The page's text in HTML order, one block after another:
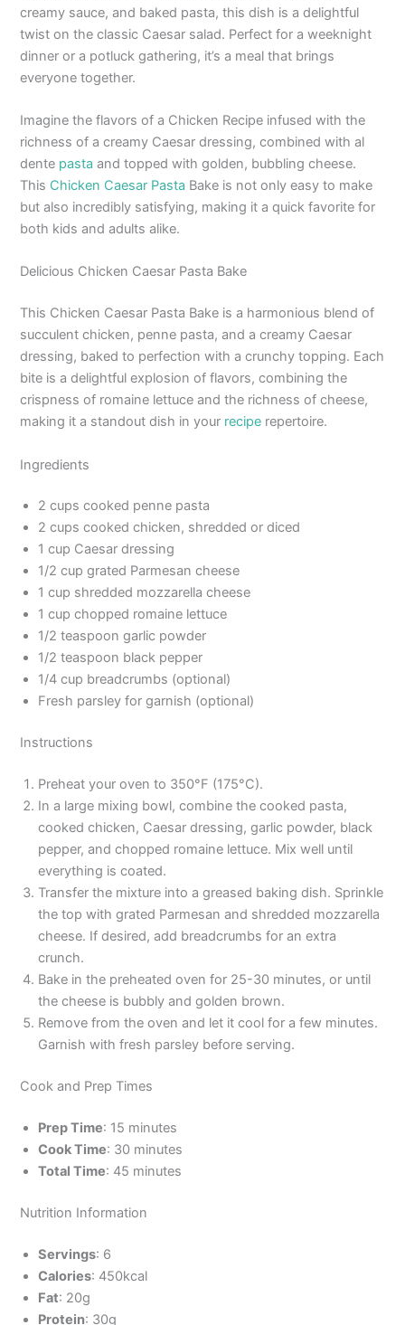
creamy sauce, and baked pasta, this dish is a delightful
twist on the classic Caesar salad. Perfect for a weeknight
dinner or a potluck gathering, it’s a meal that brings
everyone together.
Imagine the flavors of a Chicken Recipe infused with the
richness of a creamy Caesar dressing, combined with al
dente pasta and topped with golden, bubbling cheese.
This Chicken Caesar Pasta Bake is not only easy to make
but also incredibly satisfying, making it a quick favorite for
both kids and adults alike.
Delicious Chicken Caesar Pasta Bake
This Chicken Caesar Pasta Bake is a harmonious blend of
succulent chicken, penne pasta, and a creamy Caesar
dressing, baked to perfection with a crunchy topping. Each
bite is a delightful explosion of flavors, combining the
crispness of romaine lettuce and the richness of cheese,
making it a standout dish in your recipe repertoire.
Ingredients
2 cups cooked penne pasta
2 cups cooked chicken, shredded or diced
1 cup Caesar dressing
1/2 cup grated Parmesan cheese
1 cup shredded mozzarella cheese
1 cup chopped romaine lettuce
1/2 teaspoon garlic powder
1/2 teaspoon black pepper
1/4 cup breadcrumbs (optional)
Fresh parsley for garnish (optional)
Instructions
Preheat your oven to 350°F (175°C).
In a large mixing bowl, combine the cooked pasta,
cooked chicken, Caesar dressing, garlic powder, black
pepper, and chopped romaine lettuce. Mix well until
everything is coated.
Transfer the mixture into a greased baking dish. Sprinkle
the top with grated Parmesan and shredded mozzarella
cheese. If desired, add breadcrumbs for an extra
crunch.
Bake in the preheated oven for 25-30 minutes, or until
the cheese is bubbly and golden brown.
Remove from the oven and let it cool for a few minutes.
Garnish with fresh parsley before serving.
Cook and Prep Times
Prep Time: 15 minutes
Cook Time: 30 minutes
Total Time: 45 minutes
Nutrition Information
Servings: 6
Calories: 450kcal
Fat: 20g
Protein: 30g